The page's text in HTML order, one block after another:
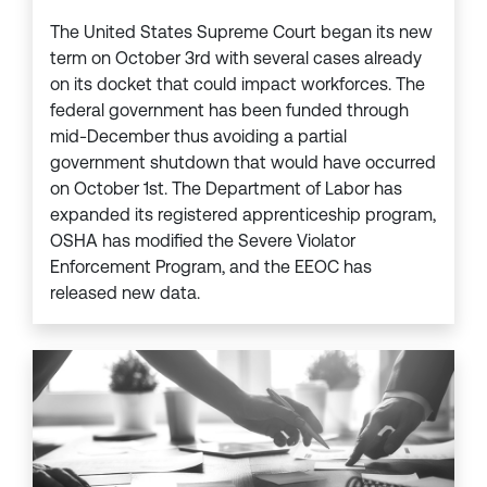
The United States Supreme Court began its new
term on October 3rd with several cases already
on its docket that could impact workforces. The
federal government has been funded through
mid-December thus avoiding a partial
government shutdown that would have occurred
on October 1st. The Department of Labor has
expanded its registered apprenticeship program,
OSHA has modified the Severe Violator
Enforcement Program, and the EEOC has
released new data.